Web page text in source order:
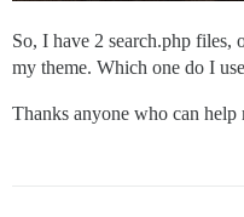
So, I have 2 search.php files,
my theme. Which one do I
Thanks anyone who can help